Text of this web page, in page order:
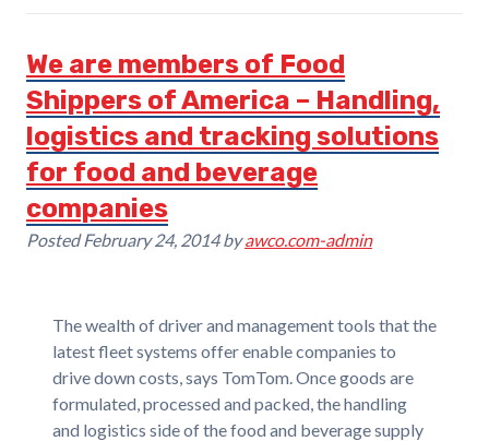
We are members of Food
Shippers of America – Handling,
logistics and tracking solutions
for food and beverage
companies
PostedFebruary 24, 2014 by awco.com-admin
The wealth of driver and management tools that the
latest fleet systems offer enable companies to
drive down costs, says TomTom. Once goods are
formulated, processed and packed, the handling
and logistics side of the food and beverage supply